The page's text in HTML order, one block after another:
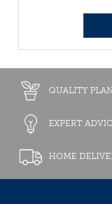
QUALITY
EXPERT
HOME